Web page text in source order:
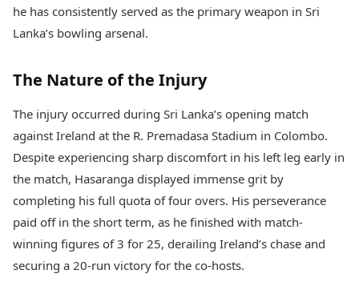
Spatial Computing &
Hardware
Trending Apps
TII Popular Games
Andar Bahar
Teen Patti
Indian Rummy
Jhandi Munda
Market Rates
Gold Rates Today
Platinum Rates Today
Health Essentials
Epaper
Archives
Times Events
Education
Study Abroad
Education News
Videos
Careers
Learning with TOI
he has consistently served as the primary weapon in Sri
Lanka’s bowling arsenal.
The Nature of the Injury
The injury occurred during Sri Lanka’s opening match
against Ireland at the R. Premadasa Stadium in Colombo.
Despite experiencing sharp discomfort in his left leg early in
the match, Hasaranga displayed immense grit by
completing his full quota of four overs. His perseverance
paid off in the short term, as he finished with match-
winning figures of 3 for 25, derailing Ireland’s chase and
securing a 20-run victory for the co-hosts.